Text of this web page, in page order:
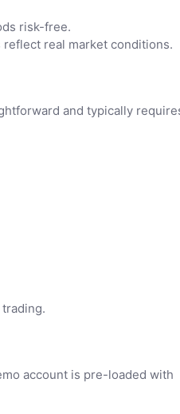
risk-free.
real market conditions.
and typically
account is pre-loaded with